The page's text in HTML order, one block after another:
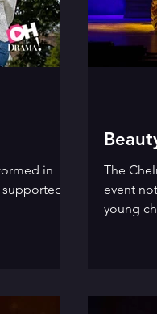
in
The
event
young